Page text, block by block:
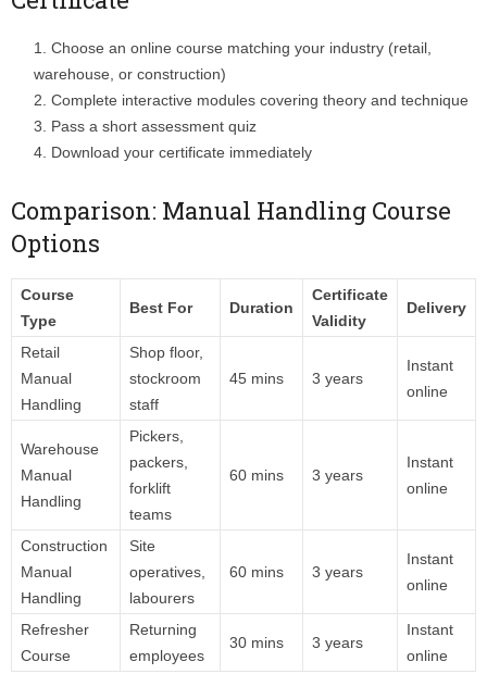
Choose an online course matching your industry (retail,
warehouse, or construction)
Complete interactive modules covering theory and technique
Pass a short assessment quiz
Download your certificate immediately
Comparison: Manual Handling Course
Options
Course
Type
Best For Duration
Certificate
Validity
Delivery
Retail
Manual
Handling
Shop floor,
stockroom
staff
45 mins 3 years
Instant
online
Warehouse
Manual
Handling
Pickers,
packers,
forklift
teams
60 mins 3 years
Instant
online
Construction
Manual
Handling
Site
operatives,
labourers
60 mins 3 years
Instant
online
Refresher
Course
Returning
employees
30 mins 3 years
Instant
online